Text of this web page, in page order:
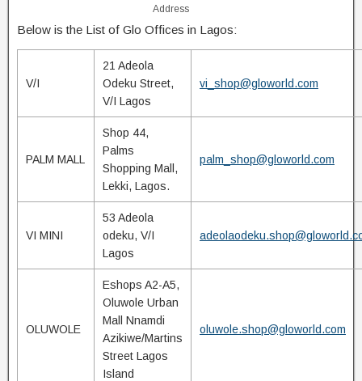
Address
Below is the List of Glo Offices in Lagos:
V/I
21 Adeola
Odeku Street,
V/I Lagos
vi_shop@gloworld.com
PALM MALL
Shop 44,
Palms
Shopping Mall,
Lekki, Lagos.
palm_shop@gloworld.com
VI MINI
53 Adeola
odeku, V/I
Lagos
OLUWOLE
Eshops A2-A5,
Oluwole Urban
Mall Nnamdi
Azikiwe/Martins
Street Lagos
Island
oluwole.shop@gloworld.com